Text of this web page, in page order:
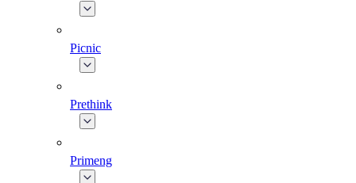
Picnic
Prethink
Primeng